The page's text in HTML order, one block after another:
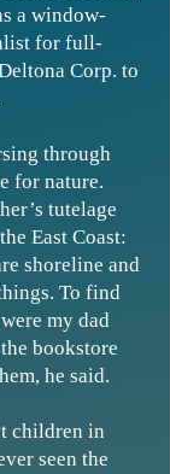
a window-
for full-
Corp. to
through
for nature.
tutelage
East Coast:
shoreline and
To find
my dad
bookstore
he said.
children in
seen the